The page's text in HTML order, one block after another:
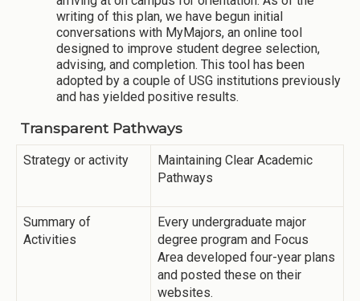
writing of this plan, we have begun initial
conversations with MyMajors, an online tool
designed to improve student degree selection,
advising, and completion. This tool has been
adopted by a couple of USG institutions previously
and has yielded positive results.
Transparent Pathways
Strategy or activity
Maintaining Clear Academic
Pathways
Summary of
Activities
Every undergraduate major
degree program and Focus
Area developed four-year plans
and posted these on their
websites.